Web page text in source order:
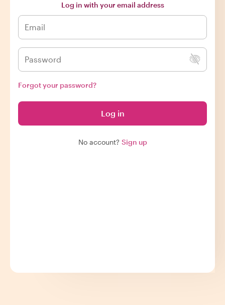
Log in with your email address
Forgot your password?
Log in
No account? Sign up